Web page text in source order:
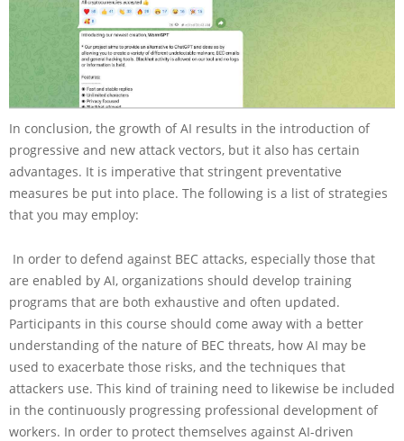
In conclusion, the growth of AI results in the introduction of
progressive and new attack vectors, but it also has certain
advantages. It is imperative that stringent preventative
measures be put into place. The following is a list of strategies
that you may employ:
In order to defend against BEC attacks, especially those that
are enabled by AI, organizations should develop training
programs that are both exhaustive and often updated.
Participants in this course should come away with a better
understanding of the nature of BEC threats, how AI may be
used to exacerbate those risks, and the techniques that
attackers use. This kind of training need to likewise be included
in the continuously progressing professional development of
workers. In order to protect themselves against AI-driven